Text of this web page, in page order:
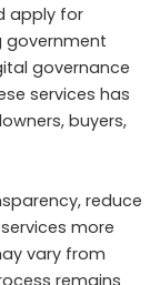
apply for
government
governance
services has
buyers,
reduce
more
vary from
remains